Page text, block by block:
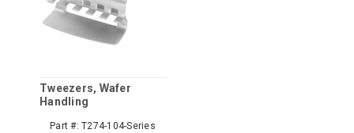
Tweezers, Wafer
Handling
Part #: T274-104-Series